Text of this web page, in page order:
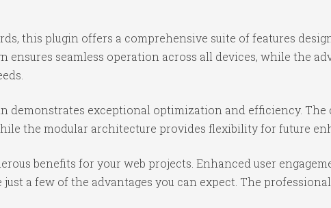
this plugin offers a comprehensive suite of features
ensures seamless operation across all devices, while the
demonstrates exceptional optimization and efficiency. The
the modular architecture provides flexibility for future
benefits for your web projects. Enhanced user
a few of the advantages you can expect. The